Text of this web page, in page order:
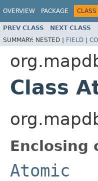
OVERVIEW PACKAGE CLASS
PREV CLASS NEXT CLASS
SUMMARY: NESTED | FIELD |
Class
Enclosing
Atomic